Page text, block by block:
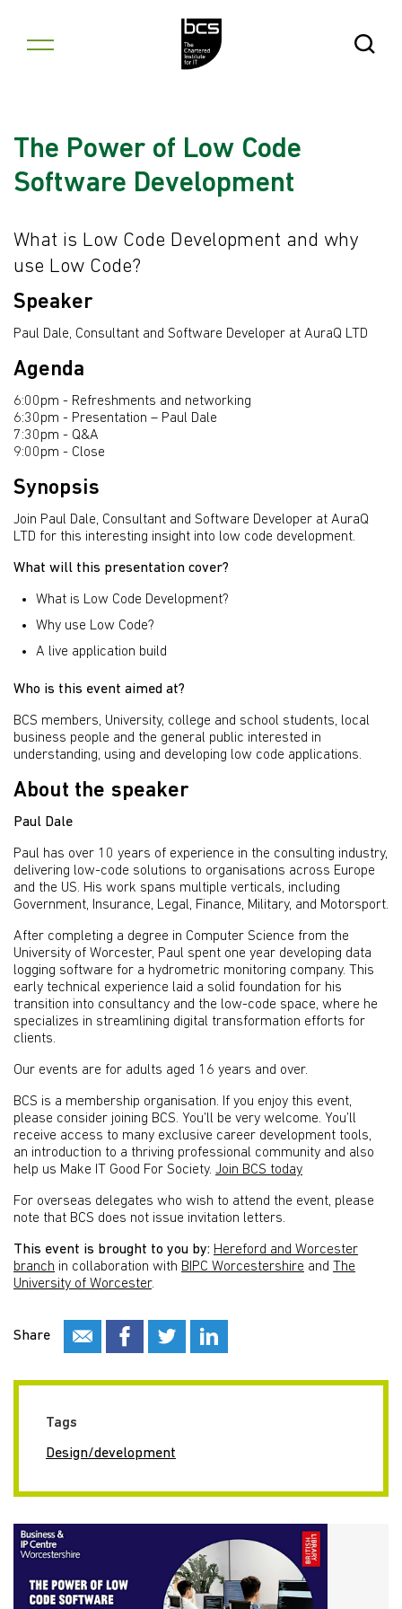
Open
The Power of Low Code
Software Development
What is Low Code Development and why
use Low Code?
Speaker
Paul Dale, Consultant and Software Developer at AuraQ LTD
Agenda
6:00pm - Refreshments and networking
6:30pm - Presentation – Paul Dale
7:30pm - Q&A
9:00pm - Close
Synopsis
Join Paul Dale, Consultant and Software Developer at AuraQ
LTD for this interesting insight into low code development.
What will this presentation cover?
What is Low Code Development?
Why use Low Code?
A live application build
Who is this event aimed at?
BCS members, University, college and school students, local
business people and the general public interested in
understanding, using and developing low code applications.
About the speaker
Paul Dale
Paul has over 10 years of experience in the consulting industry,
delivering low-code solutions to organisations across Europe
and the US. His work spans multiple verticals, including
Government, Insurance, Legal, Finance, Military, and Motorsport.
After completing a degree in Computer Science from the
University of Worcester, Paul spent one year developing data
logging software for a hydrometric monitoring company. This
early technical experience laid a solid foundation for his
transition into consultancy and the low-code space, where he
specializes in streamlining digital transformation efforts for
clients.
Our events are for adults aged 16 years and over.
BCS is a membership organisation. If you enjoy this event,
please consider joining BCS. You’ll be very welcome. You’ll
receive access to many exclusive career development tools,
an introduction to a thriving professional community and also
help us Make IT Good For Society. Join BCS today
For overseas delegates who wish to attend the event, please
note that BCS does not issue invitation letters.
This event is brought to you by: Hereford and Worcester
branch in collaboration with BIPC Worcestershire and The
University of Worcester.
Share
Tags
Design/development